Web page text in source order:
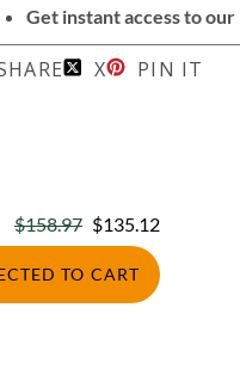
Get instant access to
X PIN IT
$158.97 $135.12
TO CART